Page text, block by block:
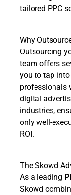
tailored PPC
Why
Outsourcing
team offers
you to tap into
professionals
digital
industries,
only well-
ROI.
The Skowd
As a leading
Skowd